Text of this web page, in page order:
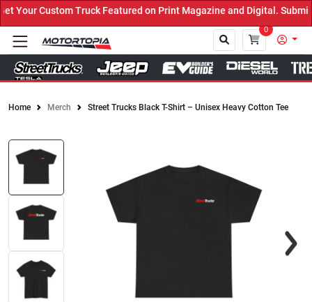
Custom Truck Featured on Print Magazine and Digital. Submit
0
Home Merch Street Trucks Black T-Shirt – Unisex Heavy Cotton Tee